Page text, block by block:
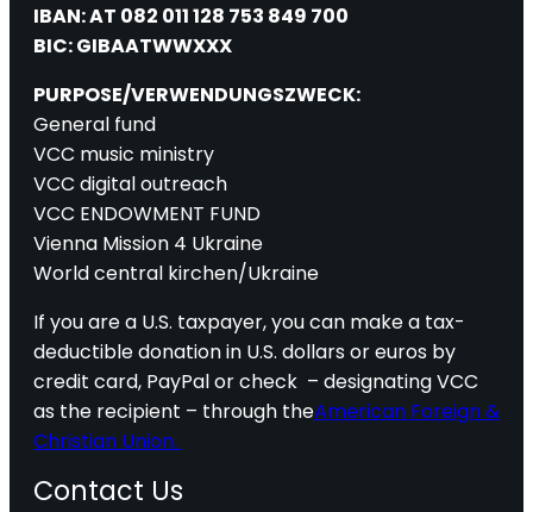
IBAN: AT 082 011 128 753 849 700
BIC: GIBAATWWXXX
PURPOSE/VERWENDUNGSZWECK:
General fund
VCC music ministry
VCC digital outreach
VCC ENDOWMENT FUND
Vienna Mission 4 Ukraine
World central kirchen/Ukraine
If you are a U.S. taxpayer, you can make a tax-
deductible donation in U.S. dollars or euros by
credit card, PayPal or check – designating VCC
as the recipient – through theAmerican Foreign &
Christian Union.
Contact Us